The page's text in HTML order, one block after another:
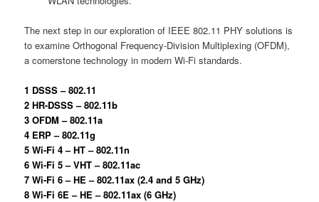
The next step in our exploration of IEEE 802.11 PHY solutions is
to examine Orthogonal Frequency-Division Multiplexing (OFDM),
a cornerstone technology in modern Wi-Fi standards.
1 DSSS – 802.11
2 HR-DSSS – 802.11b
3 OFDM – 802.11a
4 ERP – 802.11g
5 Wi-Fi 4 – HT – 802.11n
6 Wi-Fi 5 – VHT – 802.11ac
7 Wi-Fi 6 – HE – 802.11ax (2.4 and 5 GHz)
8 Wi-Fi 6E – HE – 802.11ax (6 GHz)